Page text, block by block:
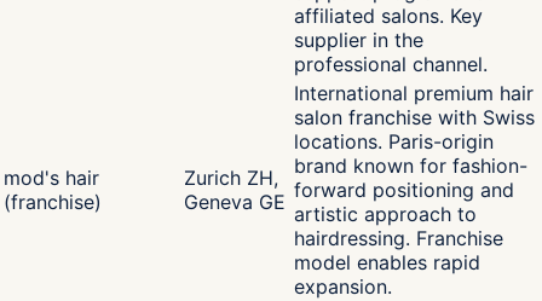
affiliated salons. Key
supplier in the
professional channel.
mod's hair
(franchise)
Zurich ZH,
Geneva GE
International premium hair
salon franchise with Swiss
locations. Paris-origin
brand known for fashion-
forward positioning and
artistic approach to
hairdressing. Franchise
model enables rapid
expansion.